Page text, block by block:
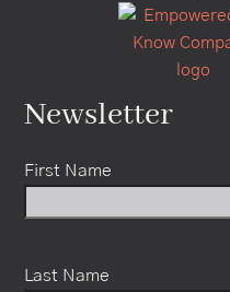
Newsletter
First Name
Last Name